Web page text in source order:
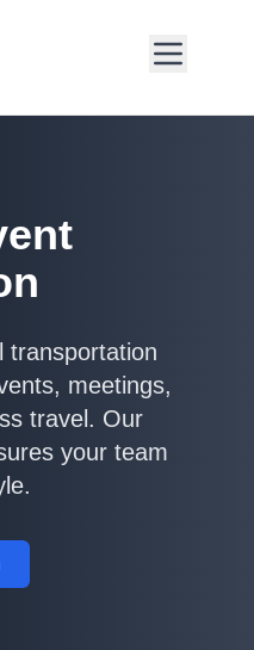
transportation
meetings,
travel. Our
your team